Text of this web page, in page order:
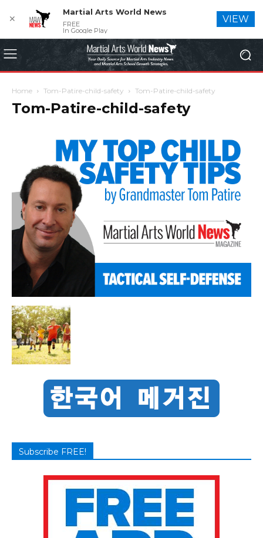
Home Tom-Patire-child-safety Tom-Patire-child-safety
Tom-Patire-child-safety
Subscribe FREE!
✕
Martial Arts World News
FREE
In Google Play
VIEW